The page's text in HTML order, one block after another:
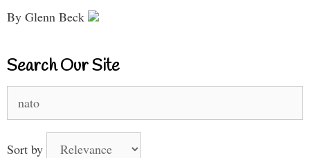
By Glenn Beck
Search Our Site
for:
Sort by